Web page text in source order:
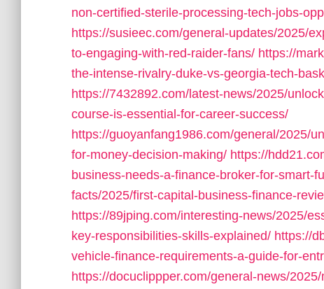
non-certified-sterile-processing-tech-jobs-
https://susieec.com/general-updates/2025/
to-engaging-with-red-raider-fans/ https://
the-intense-rivalry-duke-vs-georgia-tech-
https://7432892.com/latest-news/2025/
course-is-essential-for-career-success/
https://guoyanfang1986.com/general/2025/
for-money-decision-making/ https://
business-needs-a-finance-broker-for-smart-
facts/2025/first-capital-business-finance-
https://89jping.com/interesting-news/2025/
key-responsibilities-skills-explained/ https://
vehicle-finance-requirements-a-guide-for-
https://docuclippper.com/general-news/